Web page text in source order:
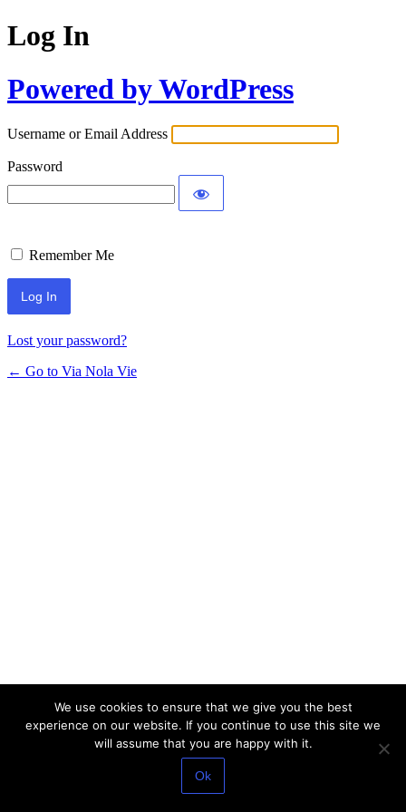
Log In
Powered by WordPress
Username or Email Address
Password
Remember Me
Lost your password?
← Go to Via Nola Vie
We use cookies to ensure that we give you the best
experience on our website. If you continue to use this site we
will assume that you are happy with it.
Ok